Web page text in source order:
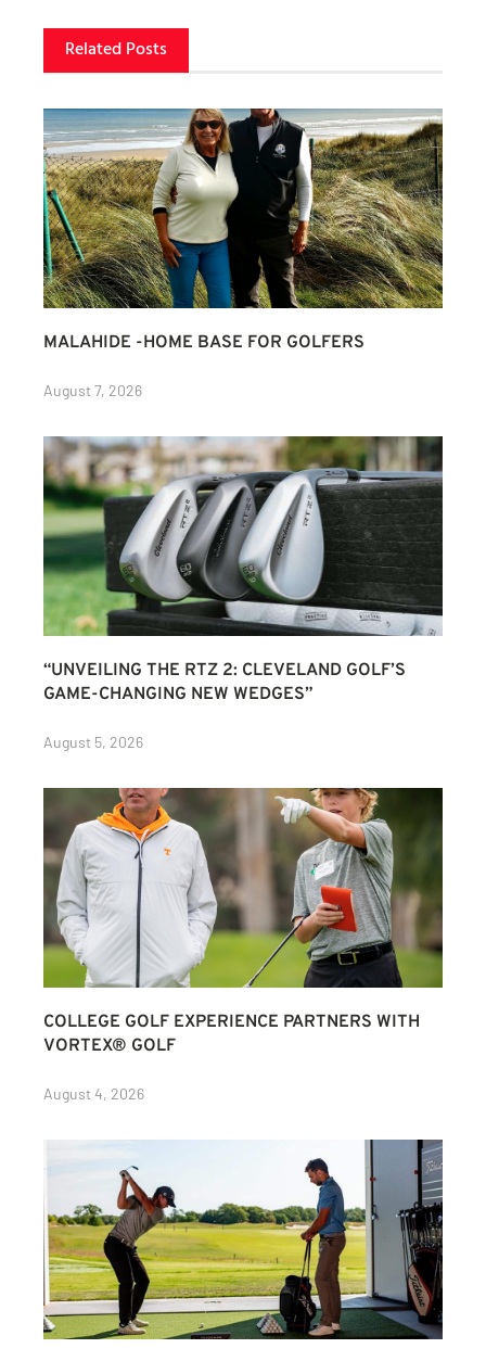
Related Posts
MALAHIDE -HOME BASE FOR GOLFERS
August 7, 2026
“UNVEILING THE RTZ 2: CLEVELAND GOLF’S
GAME-CHANGING NEW WEDGES”
August 5, 2026
COLLEGE GOLF EXPERIENCE PARTNERS WITH
VORTEX® GOLF
August 4, 2026